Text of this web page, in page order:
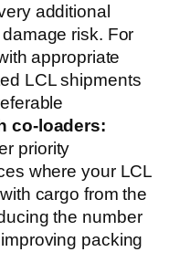
additional
risk. For
appropriate
LCL shipments
co-loaders:
priority
where your LCL
cargo from the
the number
packing